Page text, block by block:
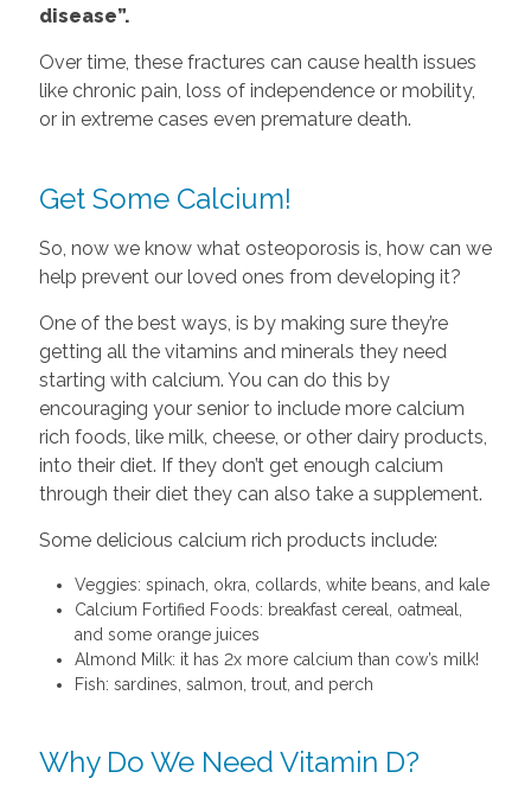
disease”.
Over time, these fractures can cause health issues
like chronic pain, loss of independence or mobility,
or in extreme cases even premature death.
Get Some Calcium!
So, now we know what osteoporosis is, how can we
help prevent our loved ones from developing it?
One of the best ways, is by making sure they’re
getting all the vitamins and minerals they need
starting with calcium. You can do this by
encouraging your senior to include more calcium
rich foods, like milk, cheese, or other dairy products,
into their diet. If they don’t get enough calcium
through their diet they can also take a supplement.
Some delicious calcium rich products include:
Veggies: spinach, okra, collards, white beans, and kale
Calcium Fortified Foods: breakfast cereal, oatmeal,
and some orange juices
Almond Milk: it has 2x more calcium than cow’s milk!
Fish: sardines, salmon, trout, and perch
Why Do We Need Vitamin D?